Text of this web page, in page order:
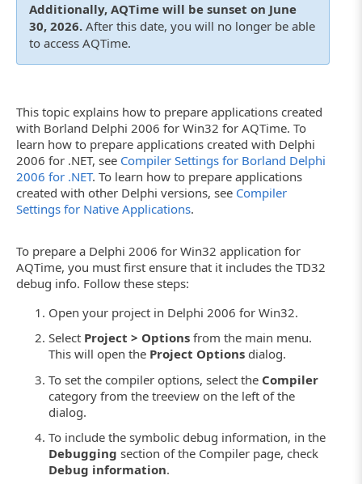
Additionally, AQTime will be sunset on June
30, 2026. After this date, you will no longer be able
to access AQTime.
This topic explains how to prepare applications created
with Borland Delphi 2006 for Win32 for AQTime. To
learn how to prepare applications created with Delphi
2006 for .NET, see Compiler Settings for Borland Delphi
2006 for .NET. To learn how to prepare applications
created with other Delphi versions, see Compiler
Settings for Native Applications.
To prepare a Delphi 2006 for Win32 application for
AQTime, you must first ensure that it includes the TD32
debug info. Follow these steps:
Open your project in Delphi 2006 for Win32.
Select Project > Options from the main menu.
This will open the Project Options dialog.
To set the compiler options, select the Compiler
category from the treeview on the left of the
dialog.
To include the symbolic debug information, in the
Debugging section of the Compiler page, check
Debug information.